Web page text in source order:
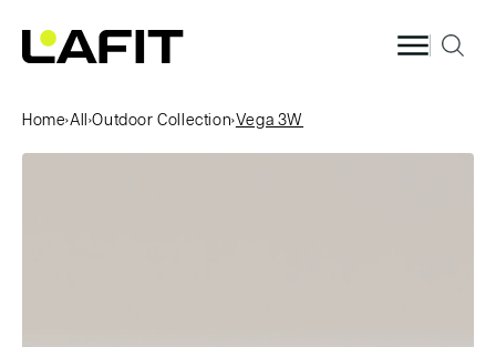
content
Home›All ›Outdoor Collection›Vega 3W